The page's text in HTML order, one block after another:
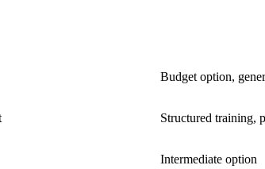
Budget option,
Structured training,
Intermediate option